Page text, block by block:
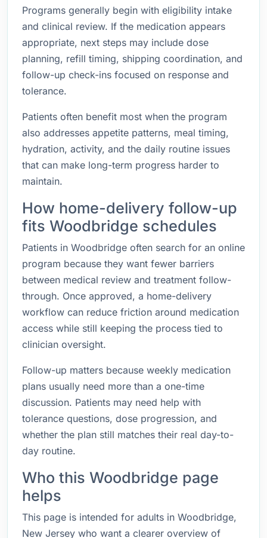
Programs generally begin with eligibility intake
and clinical review. If the medication appears
appropriate, next steps may include dose
planning, refill timing, shipping coordination, and
follow-up check-ins focused on response and
tolerance.
Patients often benefit most when the program
also addresses appetite patterns, meal timing,
hydration, activity, and the daily routine issues
that can make long-term progress harder to
maintain.
How home-delivery follow-up
fits Woodbridge schedules
Patients in Woodbridge often search for an online
program because they want fewer barriers
between medical review and treatment follow-
through. Once approved, a home-delivery
workflow can reduce friction around medication
access while still keeping the process tied to
clinician oversight.
Follow-up matters because weekly medication
plans usually need more than a one-time
discussion. Patients may need help with
tolerance questions, dose progression, and
whether the plan still matches their real day-to-
day routine.
Who this Woodbridge page
helps
This page is intended for adults in Woodbridge,
New Jersey who want a clearer overview of